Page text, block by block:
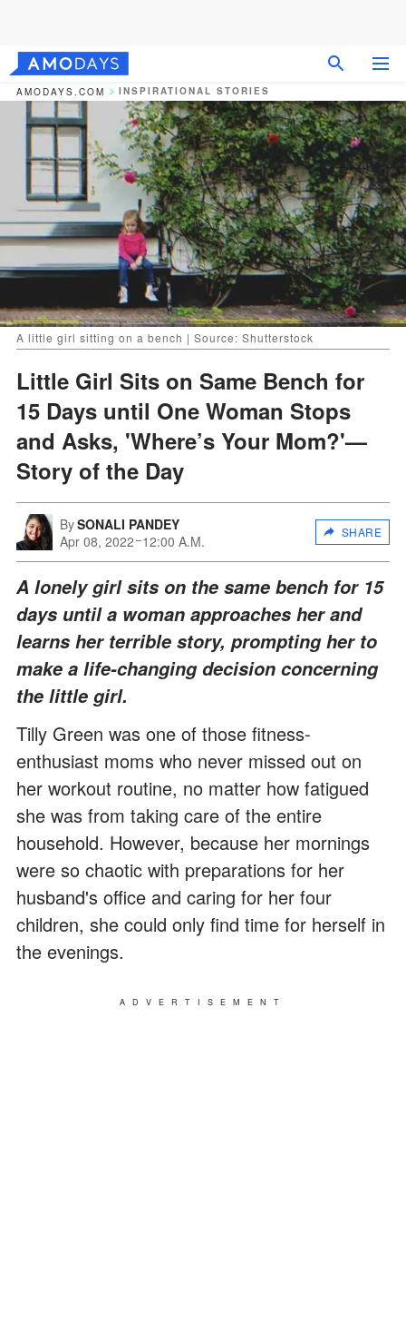
AMODAYS.COM INSPIRATIONAL STORIES
A little girl sitting on a bench | Source: Shutterstock
Little Girl Sits on Same Bench for
15 Days until One Woman Stops
and Asks, 'Where’s Your Mom?'—
Story of the Day
BySONALI PANDEY
Apr 08, 2022 12:00 A.M.
SHARE
A lonely girl sits on the same bench for 15
days until a woman approaches her and
learns her terrible story, prompting her to
make a life-changing decision concerning
the little girl.
Tilly Green was one of those fitness-
enthusiast moms who never missed out on
her workout routine, no matter how fatigued
she was from taking care of the entire
household. However, because her mornings
were so chaotic with preparations for her
husband's office and caring for her four
children, she could only find time for herself in
the evenings.
ADVERTISEMENT